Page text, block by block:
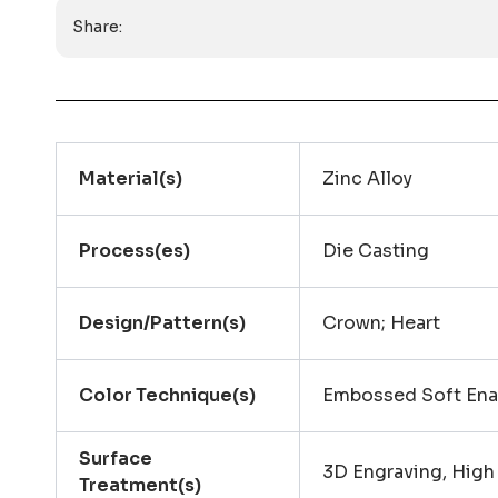
Share:
Material(s) Zinc Alloy
Process(es) Die Casting
Design/Pattern(s) Crown; Heart
Color Technique(s) Embossed Soft
Surface
Treatment(s)
3D Engraving,